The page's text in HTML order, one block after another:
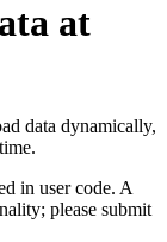
at
data dynamically,
in user code. A
please submit